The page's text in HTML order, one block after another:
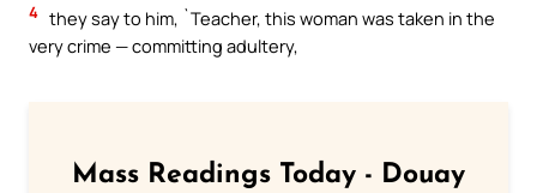
4 they say to him, `Teacher, this woman was taken in the
very crime — committing adultery,
Mass Readings Today - Douay